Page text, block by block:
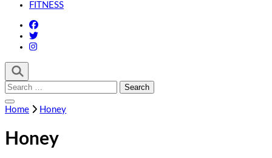
FITNESS
Search
for:
Home
Honey
Honey